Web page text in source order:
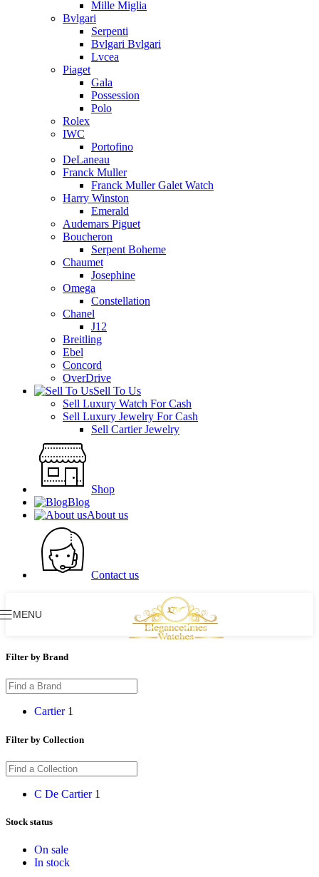
Mille Miglia
Bvlgari
Serpenti
Bvlgari Bvlgari
Lvcea
Piaget
Gala
Possession
Polo
Rolex
IWC
Portofino
DeLaneau
Franck Muller
Franck Muller Galet Watch
Harry Winston
Emerald
Audemars Piguet
Boucheron
Serpent Boheme
Chaumet
Josephine
Omega
Constellation
Chanel
J12
Breitling
Ebel
Concord
OverDrive
Sell To Us
Sell Luxury Watch For Cash
Sell Luxury Jewelry For Cash
Sell Cartier Jewelry
Shop
Blog
About us
Contact us
MENU
Filter by Brand
Cartier 1
Filter by Collection
C De Cartier 1
Stock status
On sale
In stock